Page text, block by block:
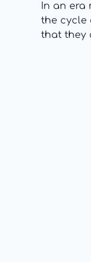
In an era
the cycle
that they